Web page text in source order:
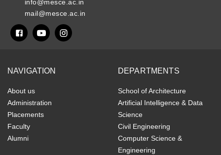
info@mesce.ac.in
mail@mesce.ac.in
NAVIGATION
About us
Administration
Placements
Faculty
Alumni
DEPARTMENTS
School of Architecture
Artificial Intelligence & Data
Science
Civil Engineering
Computer Science &
Engineering